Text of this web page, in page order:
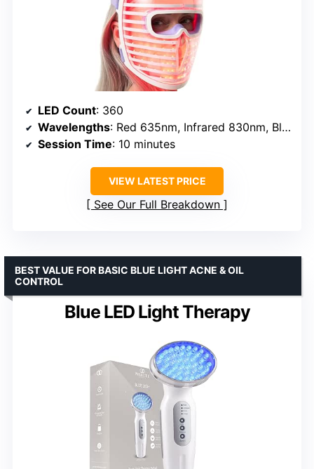
LED Count: 360
Wavelengths: Red 635nm, Infrared 830nm, Blue 415nm
Session Time: 10 minutes
VIEW LATEST PRICE
See Our Full Breakdown
Blue LED Light Therapy
BEST VALUE FOR BASIC BLUE LIGHT ACNE & OIL
CONTROL